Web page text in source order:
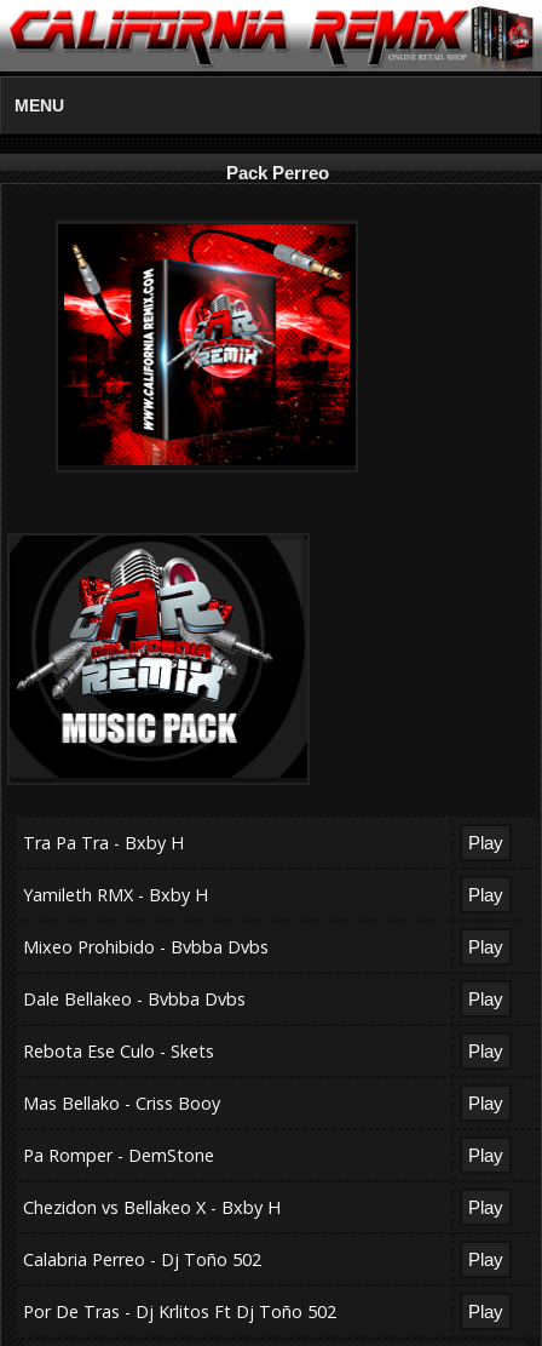
MENU
Pack Perreo
Tra Pa Tra - Bxby H
Yamileth RMX - Bxby H
Mixeo Prohibido - Bvbba Dvbs
Dale Bellakeo - Bvbba Dvbs
Rebota Ese Culo - Skets
Mas Bellako - Criss Booy
Pa Romper - DemStone
Chezidon vs Bellakeo X - Bxby H
Calabria Perreo - Dj Toño 502
Por De Tras - Dj Krlitos Ft Dj Toño 502